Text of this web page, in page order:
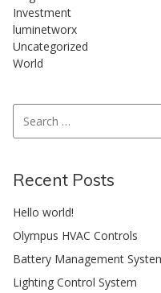
Investment
luminetworx
Uncategorized
World
Recent Posts
Hello world!
Olympus HVAC Controls
Battery Management
Lighting Control System